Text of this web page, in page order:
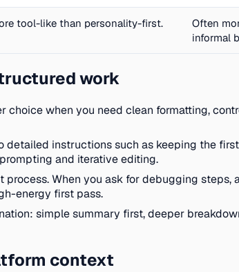
tool-like than personality-first.
Often
informal
work
when you need clean formatting,
instructions such as keeping the
and iterative editing.
When you ask for debugging steps,
energy first pass.
simple summary first, deeper
context